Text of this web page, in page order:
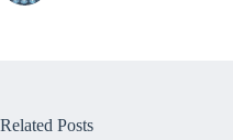
Related Posts